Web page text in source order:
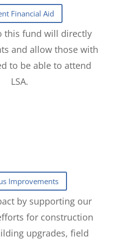
this fund will directly
and allow those with
to be able to attend
LSA.
by supporting our
for construction
upgrades, field